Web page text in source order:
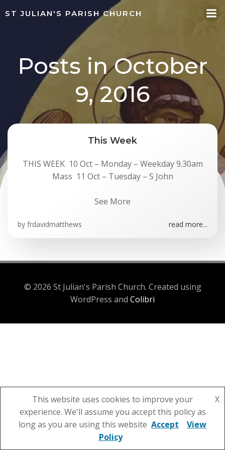
Skip
to
ST JULIAN'S PARISH CHURCH
Posts in October
9, 2016
This Week
THIS WEEK 10 Oct – Monday – Weekday 9.30am
Mass 11 Oct – Tuesday – S John
See More
by frdavidmatthews read more...
© 2026 St Julian's Parish Church. Created using
WordPress and Colibri
This website uses cookies to improve your
experience. We'll assume you accept this policy as
long as you are using this website
X
Accept
View
Policy